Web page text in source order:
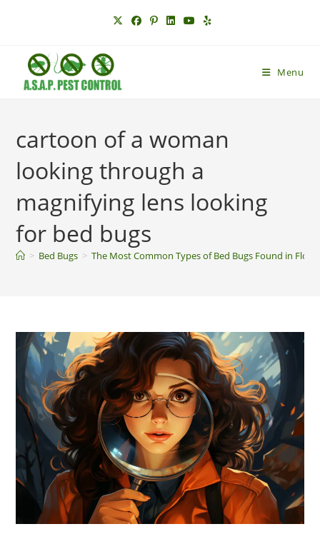
Menu
cartoon of a woman
looking through a
magnifying lens looking
for bed bugs
> Bed Bugs > The Most Common Types of Bed Bugs Found in